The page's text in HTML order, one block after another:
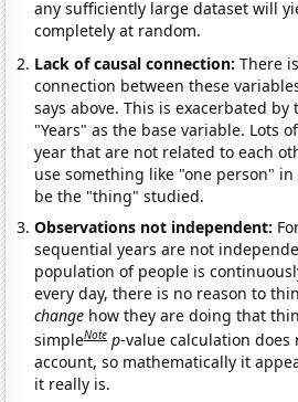
any sufficiently large dataset will
completely at random.
Lack of causal connection:There
connection between these
says above. This is exacerbated
"Years" as the base variable. Lots
year that are not related to each
use something like "one person"
be the "thing" studied.
Observations not independent:
sequential years are not
population of people is
every day, there is no reason to
change how they are doing that
simpleNote p-value calculation
account, so mathematically it
it really is.